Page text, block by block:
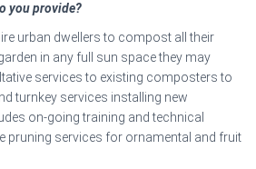
you provide?
urban dwellers to compost all their
in any full sun space they may
services to existing composters to
turnkey services installing new
on-going training and technical
pruning services for ornamental and fruit